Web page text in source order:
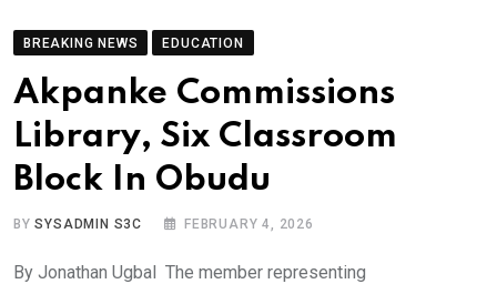
BREAKING NEWS EDUCATION
Akpanke Commissions
Library, Six Classroom
Block In Obudu
BYSYSADMIN S3C FEBRUARY 4, 2026
By Jonathan Ugbal The member representing